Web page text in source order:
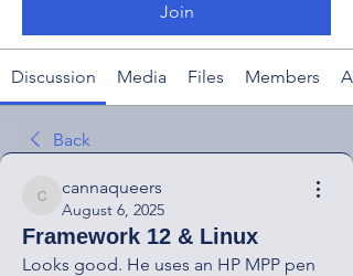
Join
Discussion Media Files Members
Back
cannaqueers
cannaqueers
August 6, 2025
Framework 12 & Linux
Looks good. He uses an HP MPP pen